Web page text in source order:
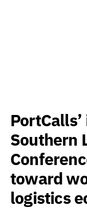
Southern
toward
logistics